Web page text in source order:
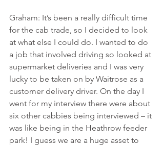
Graham: It’s been a really difficult time
for the cab trade, so I decided to look
at what else I could do. I wanted to do
a job that involved driving so looked at
supermarket deliveries and I was very
lucky to be taken on by Waitrose as a
customer delivery driver. On the day I
went for my interview there were about
six other cabbies being interviewed – it
was like being in the Heathrow feeder
park! I guess we are a huge asset to